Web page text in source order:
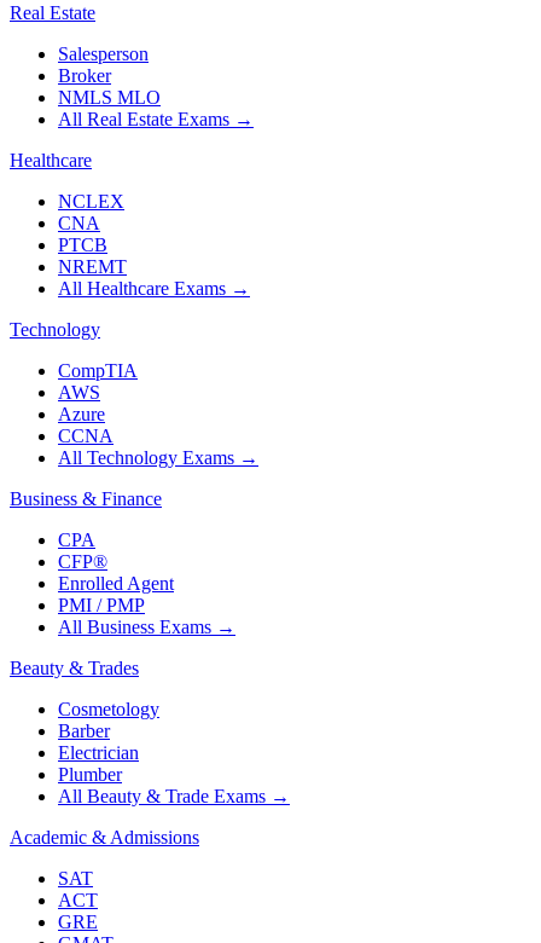
Real Estate
Salesperson
Broker
NMLS MLO
All Real Estate Exams →
Healthcare
NCLEX
CNA
PTCB
NREMT
All Healthcare Exams →
Technology
CompTIA
AWS
Azure
CCNA
All Technology Exams →
Business & Finance
CPA
CFP®
Enrolled Agent
PMI / PMP
All Business Exams →
Beauty & Trades
Cosmetology
Barber
Electrician
Plumber
All Beauty & Trade Exams →
Academic & Admissions
SAT
ACT
GRE